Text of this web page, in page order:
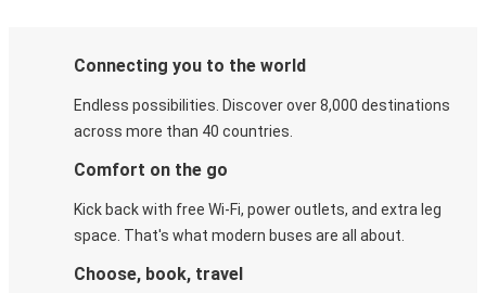
Connecting you to the world
Endless possibilities. Discover over 8,000 destinations
across more than 40 countries.
Comfort on the go
Kick back with free Wi-Fi, power outlets, and extra leg
space. That's what modern buses are all about.
Choose, book, travel